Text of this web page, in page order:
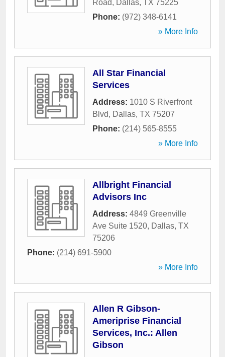
Road, Dallas, TX 75225
Phone: (972) 348-6141
» More Info
All Star Financial
Services
Address: 1010 S Riverfront
Blvd, Dallas, TX 75207
Phone: (214) 565-8555
» More Info
Allbright Financial
Advisors Inc
Address: 4849 Greenville
Ave Suite 1520, Dallas, TX
75206
Phone: (214) 691-5900
» More Info
Allen R Gibson-
Ameriprise Financial
Services, Inc.: Allen
Gibson